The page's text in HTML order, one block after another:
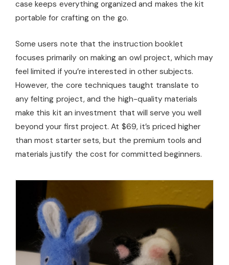
case keeps everything organized and makes the kit
portable for crafting on the go.
Some users note that the instruction booklet
focuses primarily on making an owl project, which may
feel limited if you’re interested in other subjects.
However, the core techniques taught translate to
any felting project, and the high-quality materials
make this kit an investment that will serve you well
beyond your first project. At $69, it’s priced higher
than most starter sets, but the premium tools and
materials justify the cost for committed beginners.